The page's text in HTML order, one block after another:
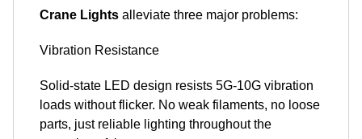
Crane Lights alleviate three major problems:
Vibration Resistance
Solid-state LED design resists 5G-10G vibration
loads without flicker. No weak filaments, no loose
parts, just reliable lighting throughout the